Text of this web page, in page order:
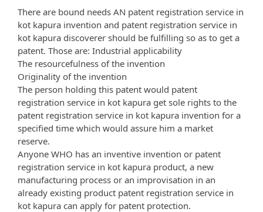
There are bound needs AN patent registration service in
kot kapura invention and patent registration service in
kot kapura discoverer should be fulfilling so as to get a
patent. Those are: Industrial applicability
The resourcefulness of the invention
Originality of the invention
The person holding this patent would patent
registration service in kot kapura get sole rights to the
patent registration service in kot kapura invention for a
specified time which would assure him a market
reserve.
Anyone WHO has an inventive invention or patent
registration service in kot kapura product, a new
manufacturing process or an improvisation in an
already existing product patent registration service in
kot kapura can apply for patent protection.